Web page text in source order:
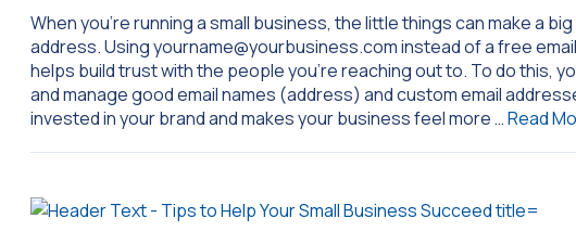
When you’re running a small business, the little things can make a
address. Using yourname@yourbusiness.com instead of a free
helps build trust with the people you’re reaching out to. To do this,
and manage good email names (address) and custom email
invested in your brand and makes your business feel more …Read